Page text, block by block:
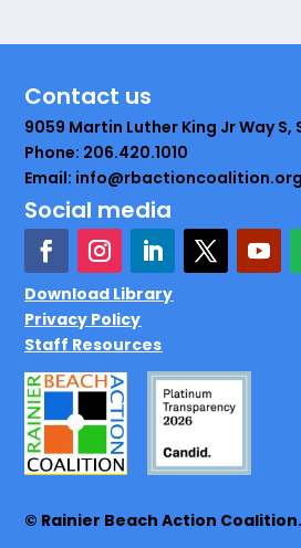
Contact us
9059 Martin Luther King Jr Way S,
Phone: 206.420.1010
Email: info@rbactioncoalition.org
Social media
Download Library
Privacy Policy
Staff Resources
© Rainier Beach Action